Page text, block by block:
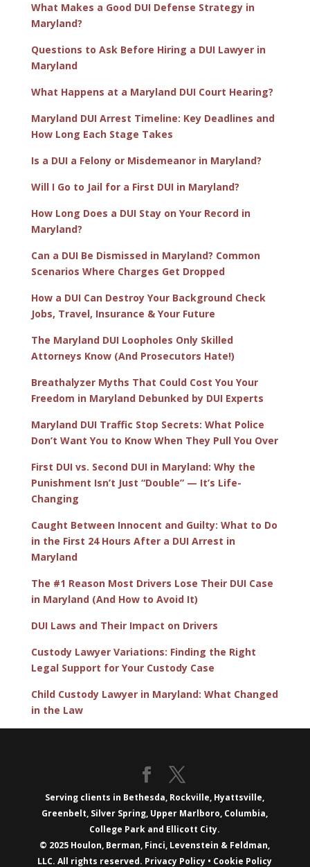
What Makes a Good DUI Defense Strategy in
Maryland?
Questions to Ask Before Hiring a DUI Lawyer in
Maryland
What Happens at a Maryland DUI Court Hearing?
Maryland DUI Arrest Timeline: Key Deadlines and
How Long Each Stage Takes
Is a DUI a Felony or Misdemeanor in Maryland?
Will I Go to Jail for a First DUI in Maryland?
How Long Does a DUI Stay on Your Record in
Maryland?
Can a DUI Be Dismissed in Maryland? Common
Scenarios Where Charges Get Dropped
How a DUI Can Destroy Your Background Check
Jobs, Travel, Insurance & Your Future
The Maryland DUI Loopholes Only Skilled
Attorneys Know (And Prosecutors Hate!)
Breathalyzer Myths That Could Cost You Your
Freedom in Maryland Debunked by DUI Experts
Maryland DUI Traffic Stop Secrets: What Police
Don’t Want You to Know When They Pull You Over
First DUI vs. Second DUI in Maryland: Why the
Punishment Isn’t Just “Double” — It’s Life-
Changing
Caught Between Innocent and Guilty: What to Do
in the First 24 Hours After a DUI Arrest in
Maryland
The #1 Reason Most Drivers Lose Their DUI Case
in Maryland (And How to Avoid It)
DUI Laws and Their Impact on Drivers
Custody Lawyer Variations: Finding the Right
Legal Support for Your Custody Case
Child Custody Lawyer in Maryland: What Changed
in the Law
Serving clients in Bethesda, Rockville, Hyattsville,
Greenbelt, Silver Spring, Upper Marlboro, Columbia,
College Park and Ellicott City.
© 2025 Houlon, Berman, Finci, Levenstein & Feldman,
LLC. All rights reserved. Privacy Policy • Cookie Policy